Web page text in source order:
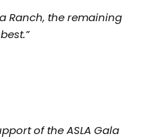
Ranch, the remaining
of the ASLA Gala